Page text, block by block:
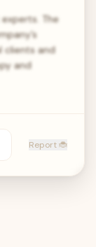
The
clients and
and
Report 🐞